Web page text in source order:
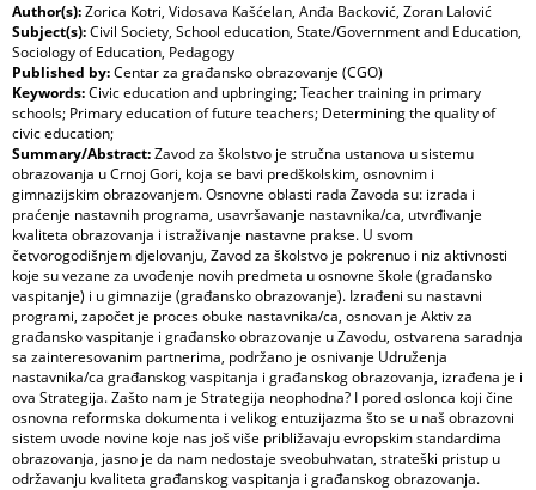
Author(s):Zorica Kotri, Vidosava Kašćelan, Anđa Backović, Zoran Lalović
Subject(s):Civil Society, School education, State/Government and Education,
Sociology of Education, Pedagogy
Published by:Centar za građansko obrazovanje (CGO)
Keywords:Civic education and upbringing; Teacher training in primary
schools; Primary education of future teachers; Determining the quality of
civic education;
Summary/Abstract:Zavod za školstvo je stručna ustanova u sistemu
obrazovanja u Crnoj Gori, koja se bavi predškolskim, osnovnim i
gimnazijskim obrazovanjem. Osnovne oblasti rada Zavoda su: izrada i
praćenje nastavnih programa, usavršavanje nastavnika/ca, utvrđivanje
kvaliteta obrazovanja i istraživanje nastavne prakse. U svom
četvorogodišnjem djelovanju, Zavod za školstvo je pokrenuo i niz aktivnosti
koje su vezane za uvođenje novih predmeta u osnovne škole (građansko
vaspitanje) i u gimnazije (građansko obrazovanje). Izrađeni su nastavni
programi, započet je proces obuke nastavnika/ca, osnovan je Aktiv za
građansko vaspitanje i građansko obrazovanje u Zavodu, ostvarena saradnja
sa zainteresovanim partnerima, podržano je osnivanje Udruženja
nastavnika/ca građanskog vaspitanja i građanskog obrazovanja, izrađena je i
ova Strategija. Zašto nam je Strategija neophodna? I pored oslonca koji čine
osnovna reformska dokumenta i velikog entuzijazma što se u naš obrazovni
sistem uvode novine koje nas još više približavaju evropskim standardima
obrazovanja, jasno je da nam nedostaje sveobuhvatan, strateški pristup u
održavanju kvaliteta građanskog vaspitanja i građanskog obrazovanja.